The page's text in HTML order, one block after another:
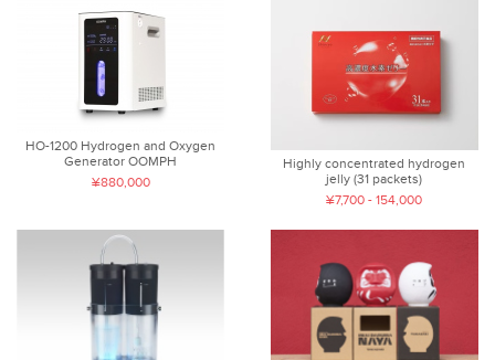
HO-1200 Hydrogen and Oxygen
Generator OOMPH
¥880,000
Highly concentrated hydrogen
jelly (31 packets)
¥7,700 - 154,000